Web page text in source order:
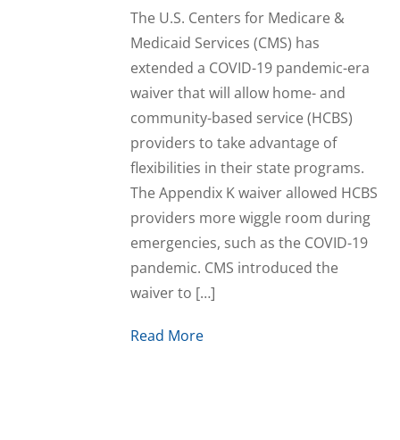
The U.S. Centers for Medicare &
Medicaid Services (CMS) has
extended a COVID-19 pandemic-era
waiver that will allow home- and
community-based service (HCBS)
providers to take advantage of
flexibilities in their state programs.
The Appendix K waiver allowed HCBS
providers more wiggle room during
emergencies, such as the COVID-19
pandemic. CMS introduced the
waiver to […]
Read More